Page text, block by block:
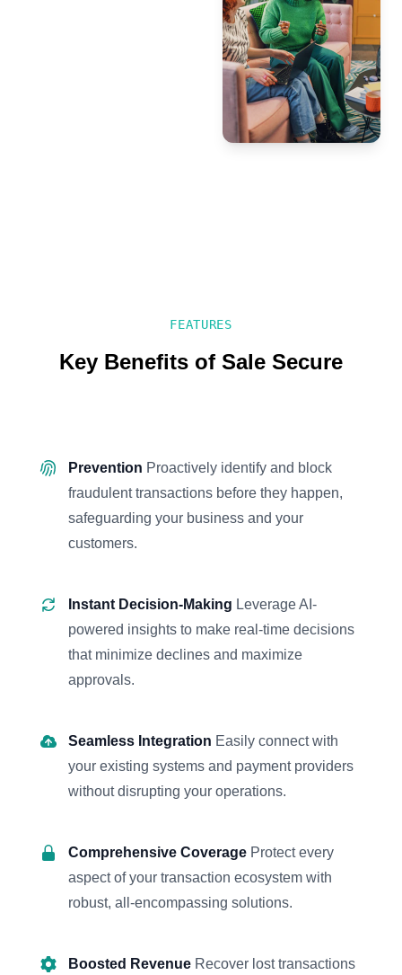
FEATURES
Key Benefits of Sale Secure
Prevention Proactively identify and block
fraudulent transactions before they happen,
safeguarding your business and your
customers.
Instant Decision-Making Leverage AI-
powered insights to make real-time decisions
that minimize declines and maximize
approvals.
Seamless Integration Easily connect with
your existing systems and payment providers
without disrupting your operations.
Comprehensive Coverage Protect every
aspect of your transaction ecosystem with
robust, all-encompassing solutions.
Boosted Revenue Recover lost transactions